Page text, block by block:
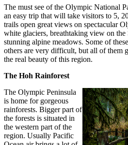
The must see of the Olympic National
an easy trip that will take visitors to 5,
trails open great views on spectacular
white glaciers, breathtaking view on the
stunning alpine meadows. Some of
others are very difficult, but all of them
the real beauty of this region.
The Hoh Rainforest
The Olympic Peninsula
is home for gorgeous
rainforests. Bigger part of
the forests is situated in
the western part of the
region. Usually Pacific